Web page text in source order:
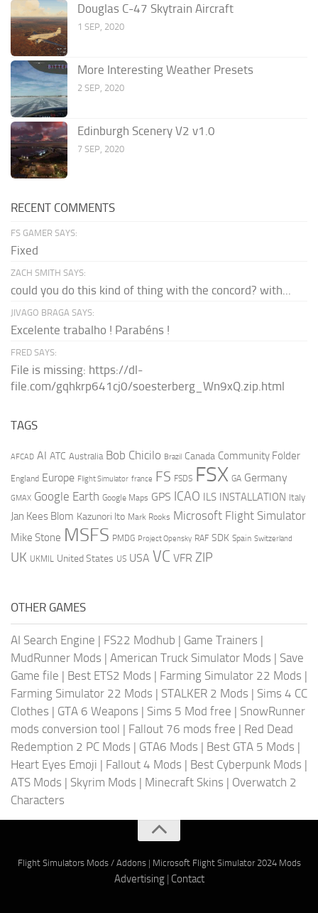
Douglas C-47 Skytrain Aircraft
1 SEP, 2020
More Interesting Weather Presets
2 SEP, 2020
Edinburgh Scenery V2 v1.0
7 SEP, 2020
RECENT COMMENTS
FS GAMER SAYS:
Fixed
ZACH SMITH SAYS:
could you do this kind of thing with the concord? with...
JIVAGO BRAGA SAYS:
Excelente trabalho ! Parabéns !
FRED SAYS:
File is missing: https://dl-
file.com/gqhkrp641cj0/soesterberg_Wn9xQ.zip.html
TAGS
AFCAD AI ATC Australia Bob Chicilo Brazil Canada Community Folder
England Europe Flight Simulator france FS FSDS FSX GA Germany
GMAX Google Earth Google Maps GPS ICAO ILS INSTALLATION Italy
Jan Kees Blom Kazunori Ito Mark Rooks Microsoft Flight Simulator
Mike Stone MSFS PMDG Project Opensky RAF SDK Spain Switzerland
UK UKMIL United States US USA VC VFR ZIP
OTHER GAMES
AI Search Engine | FS22 Modhub | Game Trainers |
MudRunner Mods | American Truck Simulator Mods | Save
Game file | Best ETS2 Mods | Farming Simulator 22 Mods |
Farming Simulator 22 Mods | STALKER 2 Mods | Sims 4 CC
Clothes | GTA 6 Weapons | Sims 5 Mod free | SnowRunner
mods conversion tool | Fallout 76 mods free | Red Dead
Redemption 2 PC Mods | GTA6 Mods | Best GTA 5 Mods |
Heart Eyes Emoji | Fallout 4 Mods | Best Cyberpunk Mods |
ATS Mods | Skyrim Mods | Minecraft Skins | Overwatch 2
Characters
Flight Simulators Mods / Addons| Microsoft Flight Simulator 2024 Mods
Advertising| Contact